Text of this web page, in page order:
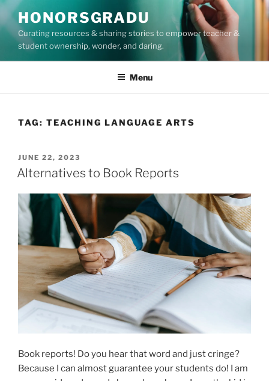
Skip
to
content
HONORSGRADU
Curating resources & sharing stories to empower teacher &
student ownership, wonder, and daring.
Menu
TAG: TEACHING LANGUAGE ARTS
POSTED
ON
JUNE 22, 2023
Alternatives to Book Reports
Book reports! Do you hear that word and just cringe?
Because I can almost guarantee your students do! I am